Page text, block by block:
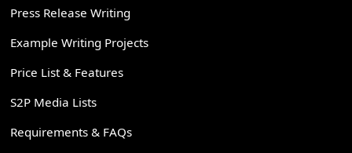
Press Release Writing
Example Writing Projects
Price List & Features
S2P Media Lists
Requirements & FAQs